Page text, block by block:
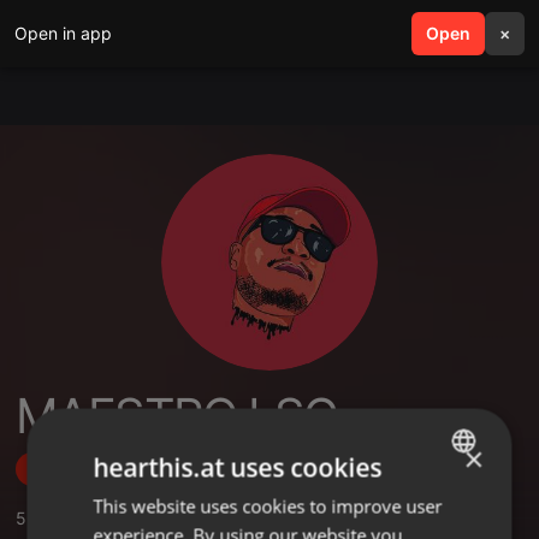
Open in app Open ×
search menu
MAESTRO LSG
Follow
5 ,12 Followers
ENGLISH
×
hearthis.at uses cookies
This website uses cookies to improve user